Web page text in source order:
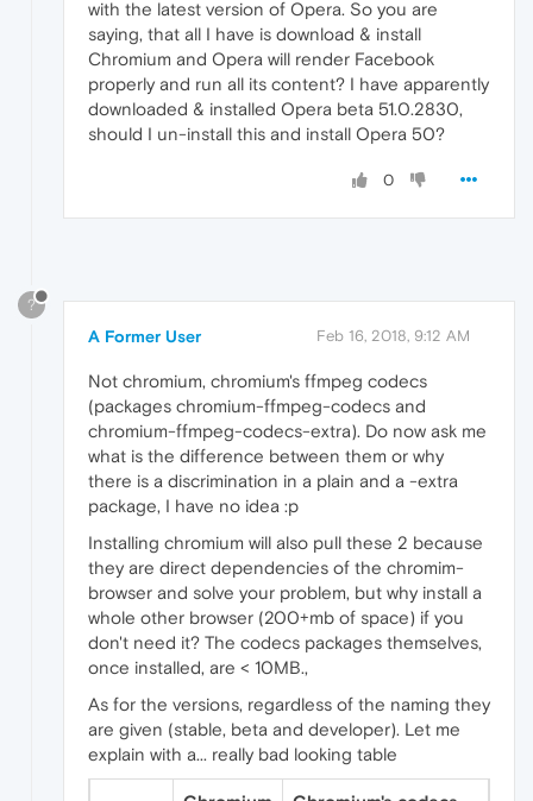
with the latest version of Opera. So you are
saying, that all I have is download & install
Chromium and Opera will render Facebook
properly and run all its content? I have apparently
downloaded & installed Opera beta 51.0.2830,
should I un-install this and install Opera 50?
0
?
A Former User Feb 16, 2018, 9:12 AM
Not chromium, chromium's ffmpeg codecs
(packages chromium-ffmpeg-codecs and
chromium-ffmpeg-codecs-extra). Do now ask me
what is the difference between them or why
there is a discrimination in a plain and a -extra
package, I have no idea :p
Installing chromium will also pull these 2 because
they are direct dependencies of the chromim-
browser and solve your problem, but why install a
whole other browser (200+mb of space) if you
don't need it? The codecs packages themselves,
once installed, are < 10MB.,
As for the versions, regardless of the naming they
are given (stable, beta and developer). Let me
explain with a... really bad looking table